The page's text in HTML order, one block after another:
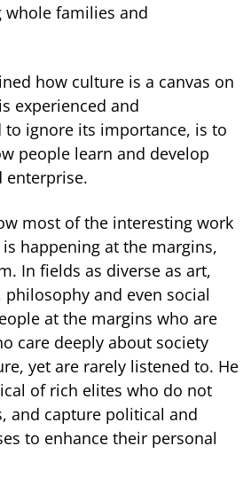
whole families and
how culture is a canvas on
experienced and
ignore its importance, is to
people learn and develop
enterprise.
most of the interesting work
happening at the margins,
In fields as diverse as art,
philosophy and even social
at the margins who are
care deeply about society
yet are rarely listened to. He
of rich elites who do not
and capture political and
to enhance their personal